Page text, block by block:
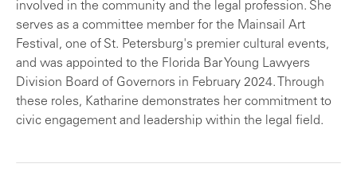
involved in the community and the legal profession. She
serves as a committee member for the Mainsail Art
Festival, one of St. Petersburg's premier cultural events,
and was appointed to the Florida Bar Young Lawyers
Division Board of Governors in February 2024. Through
these roles, Katharine demonstrates her commitment to
civic engagement and leadership within the legal field.